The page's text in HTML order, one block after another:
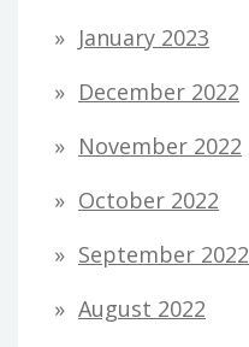
January 2023
December 2022
November 2022
October 2022
September 2022
August 2022